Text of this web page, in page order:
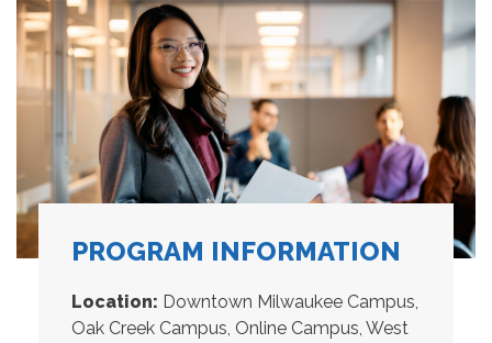
PROGRAM INFORMATION
Location: Downtown Milwaukee Campus,
Oak Creek Campus, Online Campus, West